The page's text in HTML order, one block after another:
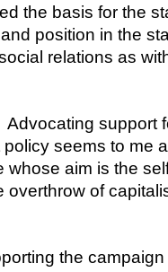
the basis for the
position in the
relations as
Advocating support
policy seems to me
whose aim is the
overthrow of
the